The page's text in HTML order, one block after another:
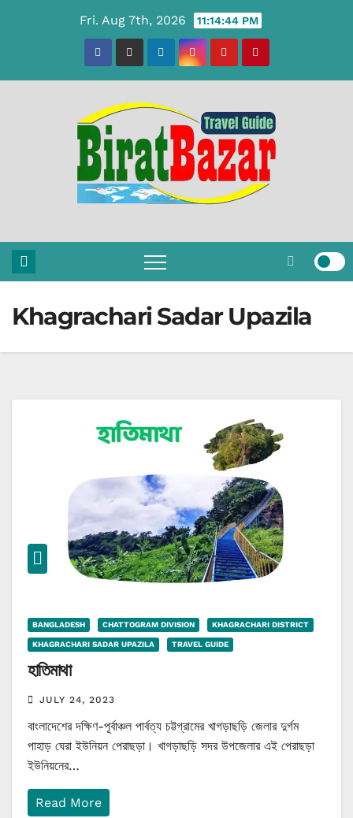
Fri. Aug 7th, 2026 11:14:45 PM
Khagrachari Sadar Upazila
BANGLADESH CHATTOGRAM DIVISION KHAGRACHARI DISTRICT
KHAGRACHARI SADAR UPAZILA TRAVEL GUIDE
হাতিমাথা
JULY 24, 2023
বাংলাদেশের দক্ষিণ-পূর্বাঞ্চল পার্বত্য চট্টগ্রামের খাগড়াছড়ি জেলার দুর্গম
পাহাড় ঘেরা ইউনিয়ন পেরাছড়া। খাগড়াছড়ি সদর উপজেলার এই পেরাছড়া
ইউনিয়নের…
Read More